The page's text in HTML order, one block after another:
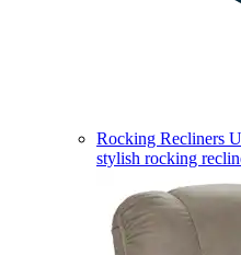
Rocking Recliners
stylish rocking